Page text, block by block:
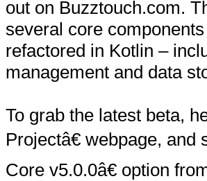
out on Buzztouch.com.
several core
refactored in Kotlin –
management and data
To grab the latest beta,
Projectâ€ webpage,
Core v5.0.0â€ option